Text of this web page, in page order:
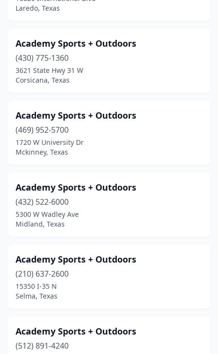
Lufkin (1)
Mansfield(3)
Marble Falls(1)
Marshall (3)
Mckinney(5)
Mclean(1)
Mercedes(2)
Meridian(1)
Mexia(3)
Midland(5)
Midlothian
Mission(1)
Laredo, Texas
Academy Sports + Outdoors
(430) 775-1360
3621 State Hwy 31 W
Corsicana, Texas
Academy Sports + Outdoors
(469) 952-5700
1720 W University Dr
Mckinney, Texas
Academy Sports + Outdoors
(432) 522-6000
5300 W Wadley Ave
Midland, Texas
Academy Sports + Outdoors
(210) 637-2600
15350 I-35 N
Selma, Texas
Academy Sports + Outdoors
(512) 891-4240